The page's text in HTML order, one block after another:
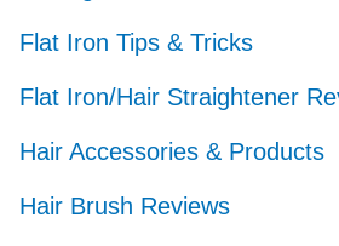
Flat Iron Tips & Tricks
Flat Iron/Hair Straightener
Hair Accessories & Products
Hair Brush Reviews